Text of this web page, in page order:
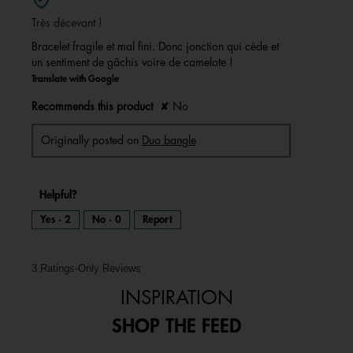
of
Très décevant !
Bracelet fragile et mal fini. Donc jonction qui cède et
un sentiment de gâchis voire de camelote !
Translate with Google
Recommends this product ✘ No
Originally posted on Duo bangle
Helpful?
Yes · 2 No · 0 Report
3 Ratings-Only Reviews
INSPIRATION
SHOP THE FEED